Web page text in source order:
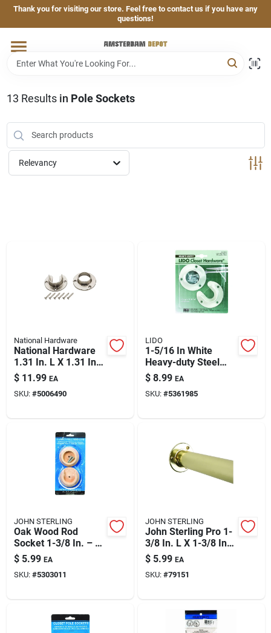
Skip
content
Thank you for visiting our store. Feel free to contact us if you have any
questions!
Home
Brands
Departments
Automotive
Silicone & Caulk
Safety
Batteries
Paint & Cleaning Supplies
Fertilizers
13 Results in Pole Sockets
Relevancy
National Hardware
National Hardware
1.31 In. L X 1.31 In.
D Satin Nickel Steel
Closet Flange Set
$ 11.99 EA
SKU: #5006490
LIDO
1-5/16 In White
Heavy-duty Steel
Closet Flange Set –
Premium Closet Rod
Mounting Hardware
$ 8.99 EA
SKU: #5361985
JOHN STERLING
Oak Wood Rod
Socket 1-3/8 In. – 2
Pack | Closet Rod
Hardware
$ 5.99 EA
SKU: #5303011
JOHN STERLING
John Sterling Pro 1-
3/8 In. L X 1-3/8 In.
D Brass Steel Rod
Socket
$ 5.99 EA
SKU: #79151